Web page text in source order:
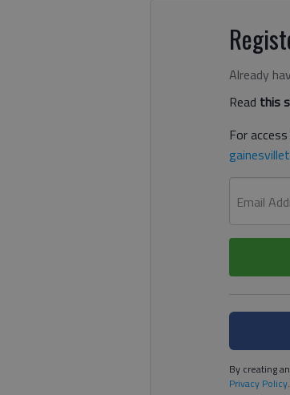
Already
Read this
For
Email
By creating
Privacy Policy